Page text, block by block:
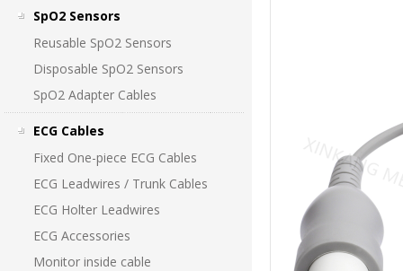
SpO2 Sensors
Reusable SpO2 Sensors
Disposable SpO2 Sensors
SpO2 Adapter Cables
ECG Cables
Fixed One-piece ECG Cables
ECG Leadwires / Trunk Cables
ECG Holter Leadwires
ECG Accessories
Monitor inside cable